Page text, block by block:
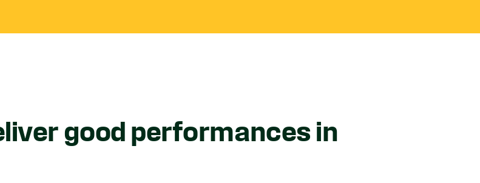
good performances in